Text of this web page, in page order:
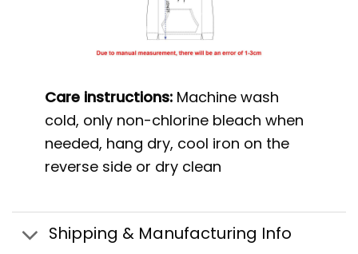
Care instructions: Machine wash
cold, only non-chlorine bleach when
needed, hang dry, cool iron on the
reverse side or dry clean
Shipping & Manufacturing Info